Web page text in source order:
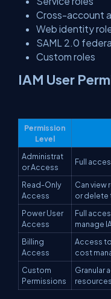
Cross-account
Web identity
SAML 2.0
Custom roles
IAM User
Permission
Level
Administrat
or Access
Full
Read-Only
Access
Can view
or delete
Power User
Access
Full
manage
Billing
Access
Access
cost
Custom
Permissions
Granular